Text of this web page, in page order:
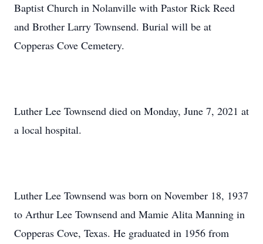
Baptist Church in Nolanville with Pastor Rick Reed
and Brother Larry Townsend. Burial will be at
Copperas Cove Cemetery.
Luther Lee Townsend died on Monday, June 7, 2021 at
a local hospital.
Luther Lee Townsend was born on November 18, 1937
to Arthur Lee Townsend and Mamie Alita Manning in
Copperas Cove, Texas. He graduated in 1956 from